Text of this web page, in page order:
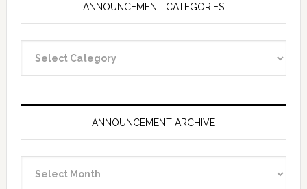
ANNOUNCEMENT CATEGORIES
Categories
ANNOUNCEMENT ARCHIVE
Archive